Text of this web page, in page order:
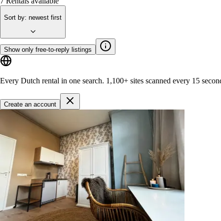
Sort by: newest first
Show only free-to-reply listings
Every Dutch rental in one search. 1,100+ sites scanned every 15
Create an account